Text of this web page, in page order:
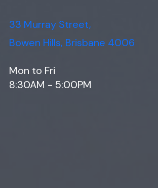
33 Murray Street,
Bowen Hills, Brisbane 4006
Mon to Fri
8:30AM - 5:00PM